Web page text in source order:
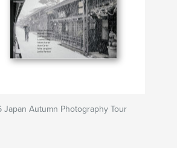
Japan Autumn Photography Tour